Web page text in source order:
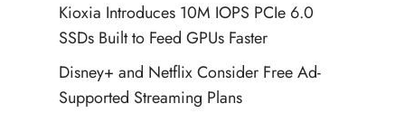
Kioxia Introduces 10M IOPS PCIe 6.0
SSDs Built to Feed GPUs Faster
Disney+ and Netflix Consider Free Ad-
Supported Streaming Plans